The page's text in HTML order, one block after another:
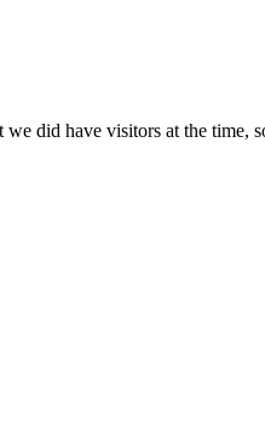
did have visitors at the time,